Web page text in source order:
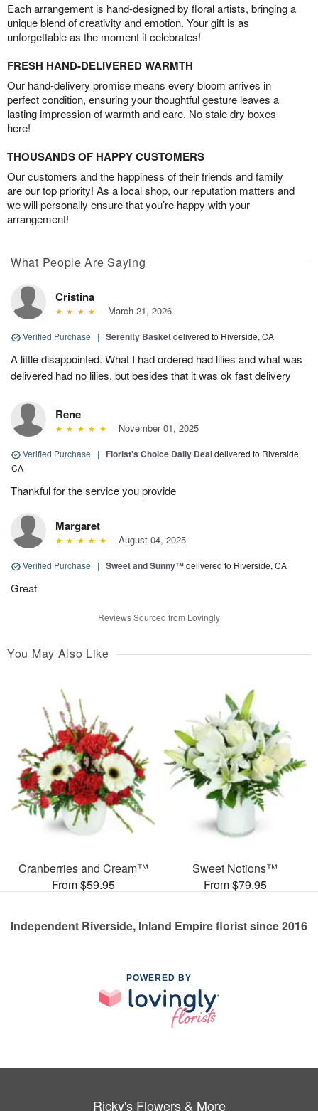
Each arrangement is hand-designed by floral artists, bringing a
unique blend of creativity and emotion. Your gift is as
unforgettable as the moment it celebrates!
FRESH HAND-DELIVERED WARMTH
Our hand-delivery promise means every bloom arrives in
perfect condition, ensuring your thoughtful gesture leaves a
lasting impression of warmth and care. No stale dry boxes
here!
THOUSANDS OF HAPPY CUSTOMERS
Our customers and the happiness of their friends and family
are our top priority! As a local shop, our reputation matters and
we will personally ensure that you’re happy with your
arrangement!
What People Are Saying
Cristina
March 21, 2026
Verified Purchase | Serenity Basketdelivered to Riverside, CA
A little disappointed. What I had ordered had lilies and what was
delivered had no lilies, but besides that it was ok fast delivery
Rene
November 01, 2025
Verified Purchase | Florist's Choice Daily Dealdelivered to Riverside,
CA
Thankful for the service you provide
Margaret
August 04, 2025
Verified Purchase | Sweet and Sunny™delivered to Riverside, CA
Great
Reviews Sourced from Lovingly
You May Also Like
Cranberries and Cream™
From $59.95
Sweet Notions™
From $79.95
Independent Riverside, Inland Empire florist since 2016
POWERED BY
Ricky's Flowers & More